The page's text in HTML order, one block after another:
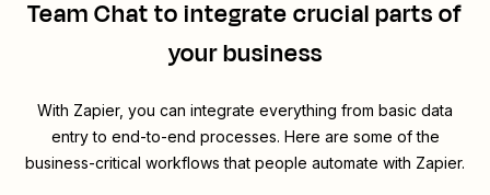
Team Chatto integrate crucial parts of
your business
With Zapier, you can integrate everything from basic data
entry to end-to-end processes. Here are some of the
business-critical workflows that people automate with Zapier.